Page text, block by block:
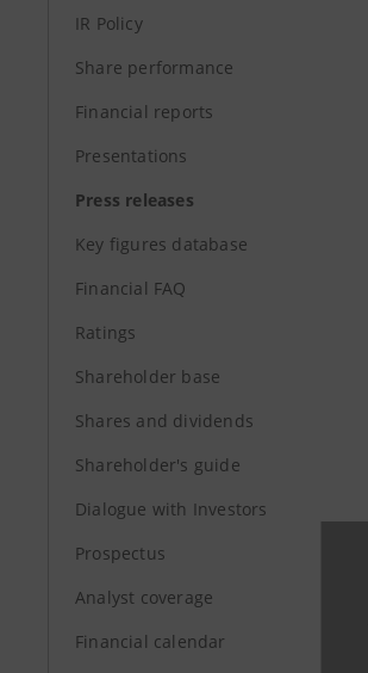
IR Policy
Share performance
Financial reports
Presentations
Press releases
Key figures database
Financial FAQ
Ratings
Shareholder base
Shares and dividends
Shareholder's guide
Dialogue with Investors
Prospectus
Analyst coverage
Financial calendar